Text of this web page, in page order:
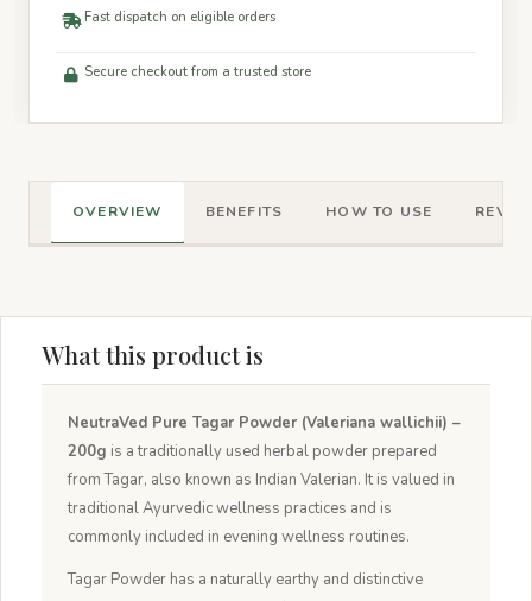
Fast dispatch on eligible orders
Secure checkout from a trusted store
OVERVIEW BENEFITS HOW TO USE
What this product is
NeutraVed Pure Tagar Powder (Valeriana wallichii) –
200g is a traditionally used herbal powder prepared
from Tagar, also known as Indian Valerian. It is valued in
traditional Ayurvedic wellness practices and is
commonly included in evening wellness routines.
Tagar Powder has a naturally earthy and distinctive